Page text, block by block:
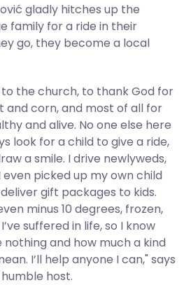
gladly hitches up the
family for a ride in their
go, they become a local
the church, to thank God for
corn, and most of all for
and alive. No one else here
look for a child to give a ride,
a smile. I drive newlyweds,
picked up my own child
gift packages to kids.
minus 10 degrees, frozen,
suffered in life, so I know
and how much a kind
I’ll help anyone I can," says
host.